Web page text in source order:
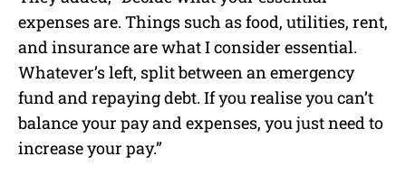
expenses are. Things such as food, utilities, rent,
and insurance are what I consider essential.
Whatever’s left, split between an emergency
fund and repaying debt. If you realise you can’t
balance your pay and expenses, you just need to
increase your pay.”